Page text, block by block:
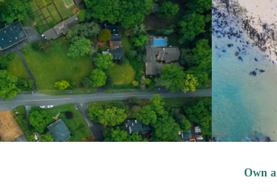
Own